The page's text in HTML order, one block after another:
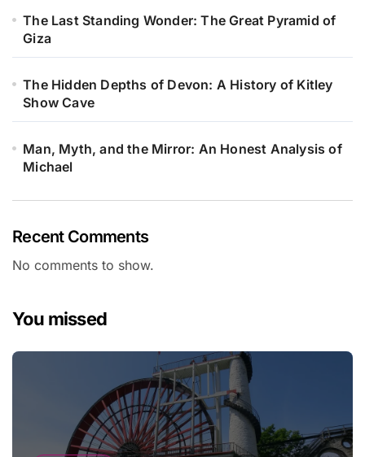
The Last Standing Wonder: The Great Pyramid of
Giza
The Hidden Depths of Devon: A History of Kitley
Show Cave
Man, Myth, and the Mirror: An Honest Analysis of
Michael
Recent Comments
No comments to show.
You missed